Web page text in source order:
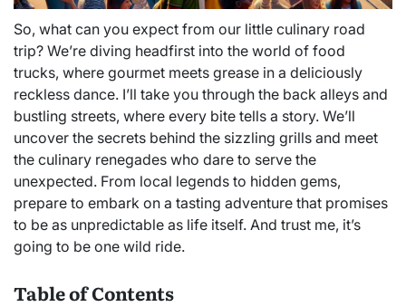
So, what can you expect from our little culinary road
trip? We’re diving headfirst into the world of food
trucks, where gourmet meets grease in a deliciously
reckless dance. I’ll take you through the back alleys and
bustling streets, where every bite tells a story. We’ll
uncover the secrets behind the sizzling grills and meet
the culinary renegades who dare to serve the
unexpected. From local legends to hidden gems,
prepare to embark on a tasting adventure that promises
to be as unpredictable as life itself. And trust me, it’s
going to be one wild ride.
Table of Contents